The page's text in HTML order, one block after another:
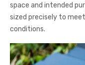
space and intended
sized precisely to
conditions.